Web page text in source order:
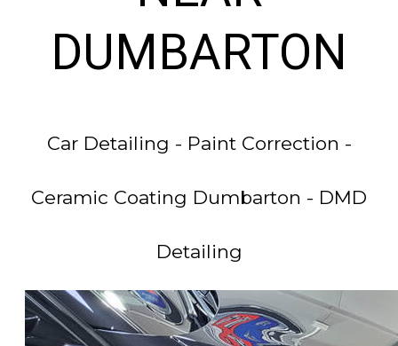
DUMBARTON
Car Detailing - Paint Correction -
Ceramic Coating Dumbarton - DMD
Detailing